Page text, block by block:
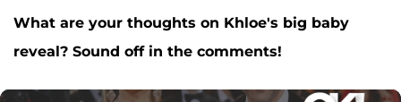
What are your thoughts on Khloe's big baby
reveal? Sound off in the comments!